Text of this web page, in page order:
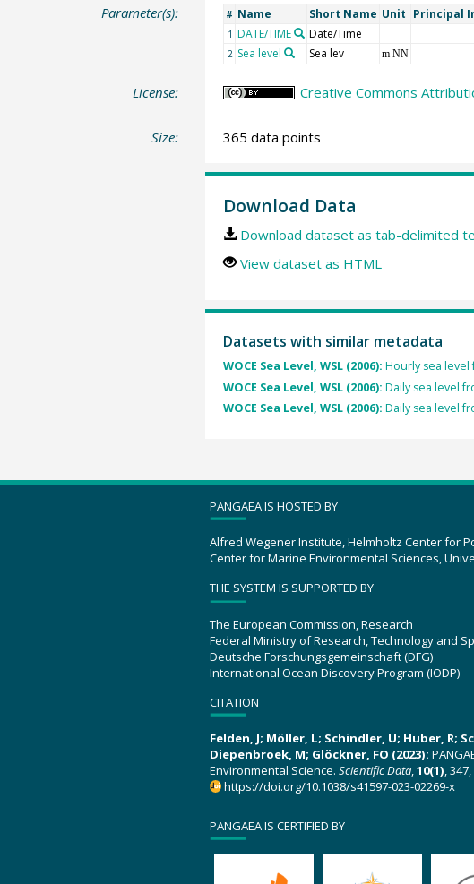
Parameter(s): # Name Short Name Unit Principal
1 DATE/TIME Date/Time
2 Sea level Sea lev m NN
License: Creative Commons
Size: 365 data points
Download Data
Download dataset as tab-delimited
View dataset as HTML
Datasets with similar metadata
WOCE Sea Level, WSL (2006): Hourly sea level
WOCE Sea Level, WSL (2006): Daily sea level
WOCE Sea Level, WSL (2006): Daily sea level
PANGAEA IS HOSTED BY
Alfred Wegener Institute, Helmholtz Center for
Center for Marine Environmental Sciences,
THE SYSTEM IS SUPPORTED BY
The European Commission, Research
Federal Ministry of Research, Technology and
Deutsche Forschungsgemeinschaft (DFG)
International Ocean Discovery Program (IODP)
CITATION
Felden, J; Möller, L; Schindler, U; Huber, R;
Diepenbroek, M; Glöckner, FO (2023):
Environmental Science. Scientific Data,10(1), 347,
https://doi.org/10.1038/s41597-023-02269-x
PANGAEA IS CERTIFIED BY